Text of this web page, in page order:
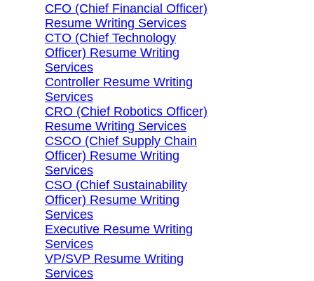
CFO (Chief Financial Officer)
Resume Writing Services
CTO (Chief Technology
Officer) Resume Writing
Services
Controller Resume Writing
Services
CRO (Chief Robotics Officer)
Resume Writing Services
CSCO (Chief Supply Chain
Officer) Resume Writing
Services
CSO (Chief Sustainability
Officer) Resume Writing
Services
Executive Resume Writing
Services
VP/SVP Resume Writing
Services